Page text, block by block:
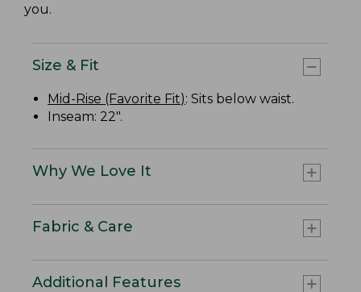
you.
Size & Fit
Mid-Rise (Favorite Fit): Sits below waist.
Inseam: 22".
Why We Love It
Fabric & Care
Additional Features